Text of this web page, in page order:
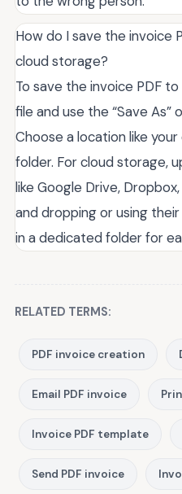
How do I save the invoice
cloud storage?
To save the invoice PDF
file and use the “Save As”
Choose a location like
folder. For cloud storage,
like Google Drive,
and dropping or using
in a dedicated folder for
RELATED TERMS:
PDF invoice creation
Email PDF invoice
Invoice PDF template
Send PDF invoice